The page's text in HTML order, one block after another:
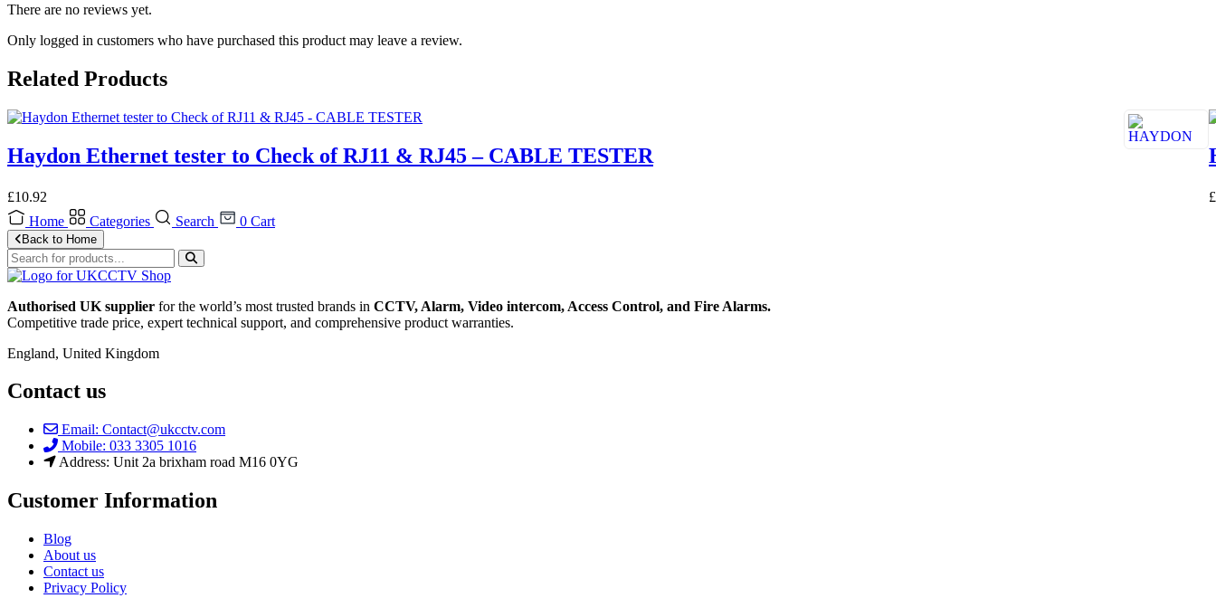
There are no reviews yet.
Only logged in customers who have purchased this product may leave a review.
Related Products
Haydon Ethernet tester to Check of RJ11 & RJ45 – CABLE TESTER
£10.92
£
Home
Categories Search 0 Cart
Back to Home
Authorised UK supplier for the world’s most trusted brands in CCTV, Alarm, Video intercom, Access Control, and Fire Alarms.
Competitive trade price, expert technical support, and comprehensive product warranties.
England, United Kingdom
Contact us
Email: Contact@ukcctv.com
Mobile: 033 3305 1016
Address: Unit 2a brixham road M16 0YG
Customer Information
Blog
About us
Contact us
Privacy Policy